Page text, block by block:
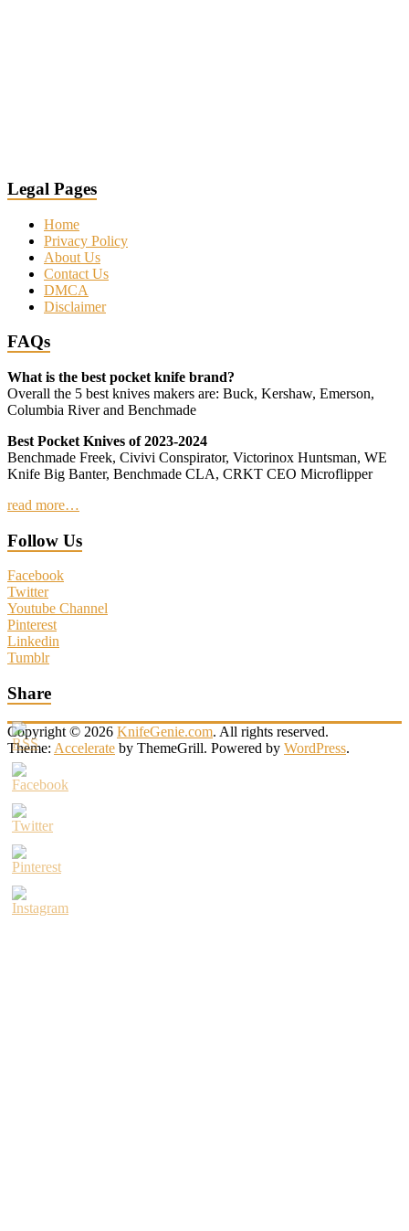
Legal Pages
Home
Privacy Policy
About Us
Contact Us
DMCA
Disclaimer
FAQs
What is the best pocket knife brand?
Overall the 5 best knives makers are: Buck, Kershaw, Emerson,
Columbia River and Benchmade
Best Pocket Knives of 2023-2024
Benchmade Freek, Civivi Conspirator, Victorinox Huntsman, WE
Knife Big Banter, Benchmade CLA, CRKT CEO Microflipper
read more…
Follow Us
Facebook
Twitter
Youtube Channel
Pinterest
Linkedin
Tumblr
Share
Copyright © 2026 KnifeGenie.com. All rights reserved.
Theme: Accelerate by ThemeGrill. Powered by WordPress.